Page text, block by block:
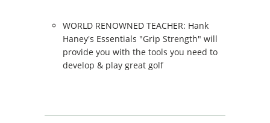
WORLD RENOWNED TEACHER: Hank
Haney's Essentials "Grip Strength" will
provide you with the tools you need to
develop & play great golf